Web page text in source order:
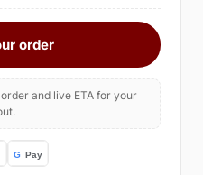
order
and live ETA for your